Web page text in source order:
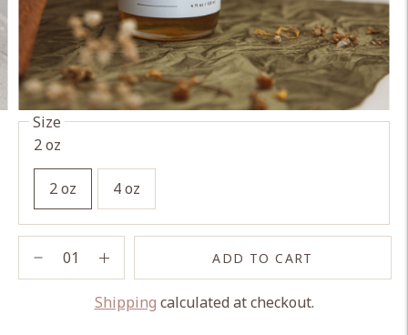
Size
2 oz
2 oz 4 oz
ADD TO CART
Shipping calculated at checkout.